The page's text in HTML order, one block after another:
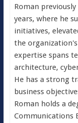
Roman
years, where he
initiatives,
the
expertise spans
architecture,
He has a strong
business
Roman holds a
Communications